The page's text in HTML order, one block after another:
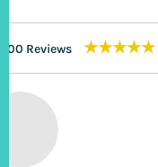
200 Reviews ★★★★★